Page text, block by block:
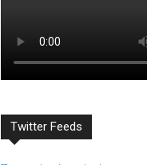
Twitter Feeds